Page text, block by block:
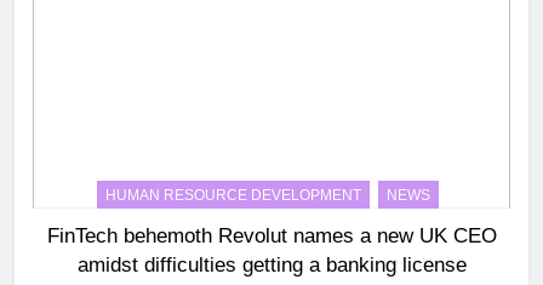
HUMAN RESOURCE DEVELOPMENT NEWS
FinTech behemoth Revolut names a new UK CEO
amidst difficulties getting a banking license